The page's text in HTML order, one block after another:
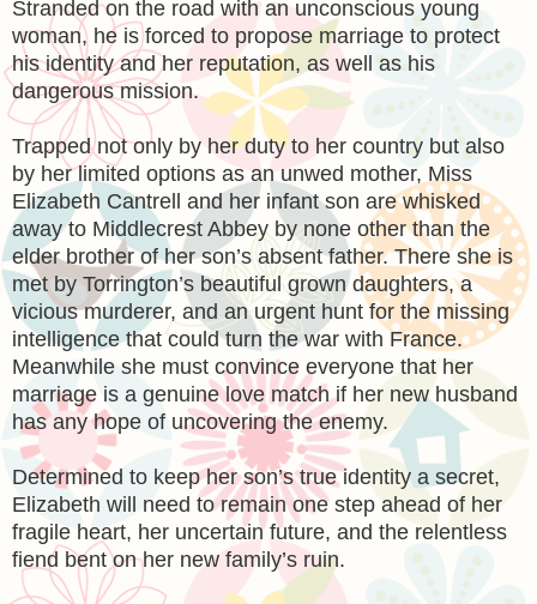
Stranded on the road with an unconscious young
woman, he is forced to propose marriage to protect
his identity and her reputation, as well as his
dangerous mission.
Trapped not only by her duty to her country but also
by her limited options as an unwed mother, Miss
Elizabeth Cantrell and her infant son are whisked
away to Middlecrest Abbey by none other than the
elder brother of her son’s absent father. There she is
met by Torrington’s beautiful grown daughters, a
vicious murderer, and an urgent hunt for the missing
intelligence that could turn the war with France.
Meanwhile she must convince everyone that her
marriage is a genuine love match if her new husband
has any hope of uncovering the enemy.
Determined to keep her son’s true identity a secret,
Elizabeth will need to remain one step ahead of her
fragile heart, her uncertain future, and the relentless
fiend bent on her new family’s ruin.